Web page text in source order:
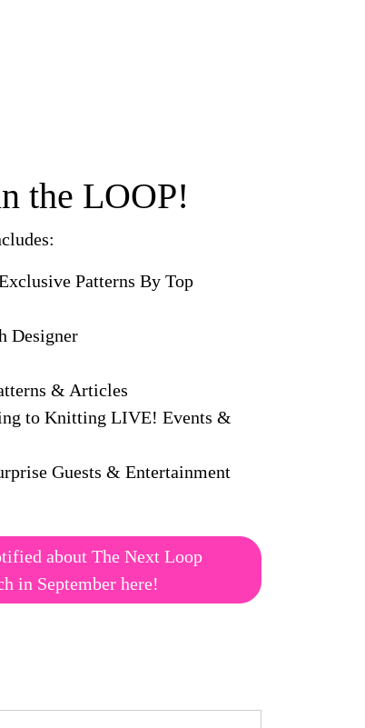
the LOOP!
Patterns By Top
Designer
& Articles
to Knitting LIVE! Events &
Guests & Entertainment
about The Next Loop
in September here!